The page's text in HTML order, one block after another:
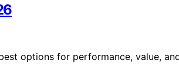
options for performance, value,